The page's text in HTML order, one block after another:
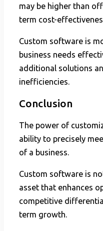
may be higher than
term cost-
Custom software is
business needs
additional solutions
inefficiencies.
Conclusion
The power of
ability to precisely
of a business.
Custom software is
asset that enhances
competitive
term growth.